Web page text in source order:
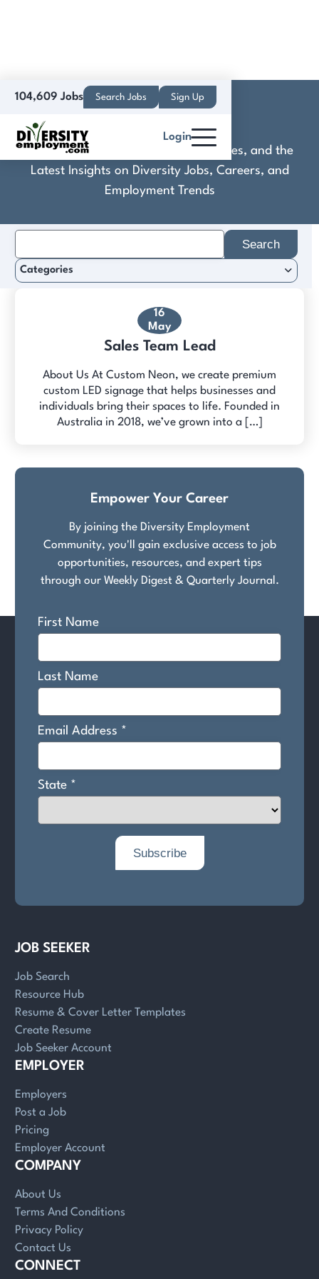
104,609 Jobs Search Jobs Sign Up
Login
Discover Practical Tools, Expert Guides, and the
Latest Insights on Diversity Jobs, Careers, and
Employment Trends
16
May
Sales Team Lead
About Us At Custom Neon, we create premium
custom LED signage that helps businesses and
individuals bring their spaces to life. Founded in
Australia in 2018, we’ve grown into a […]
for:
Categories
Empower Your Career
By joining the Diversity Employment
Community, you'll gain exclusive access to job
opportunities, resources, and expert tips
through our Weekly Digest & Quarterly Journal.
JOB SEEKER
Job Search
Resource Hub
Resume & Cover Letter Templates
Create Resume
Job Seeker Account
EMPLOYER
Employers
Post a Job
Pricing
Employer Account
COMPANY
About Us
Terms And Conditions
Privacy Policy
Contact Us
CONNECT